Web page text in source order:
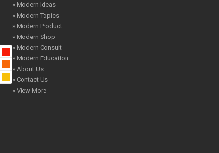
» Modern Ideas
» Modern Topics
» Modern Product
» Modern Shop
» Modern Consult
» Modern Education
» About Us
» Contact Us
» View More